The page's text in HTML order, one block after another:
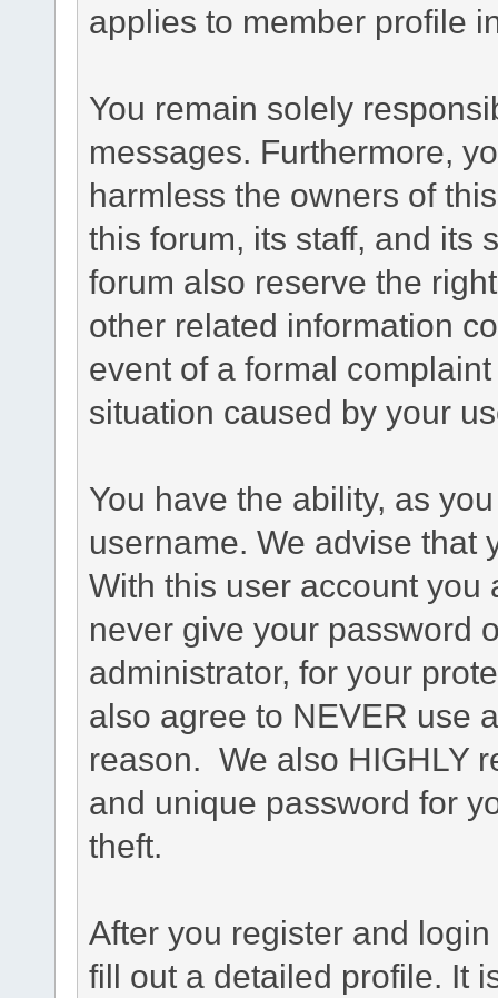
applies to member profile
You remain solely
messages. Furthermore,
harmless the owners of
this forum, its staff, and its
forum also reserve the
other related information
event of a formal
situation caused by your
You have the ability, as
username. We advise that
With this user account you
never give your password
administrator, for your
also agree to NEVER use
reason. We also HIGHLY
and unique password for
theft.
After you register and
fill out a detailed profile. It